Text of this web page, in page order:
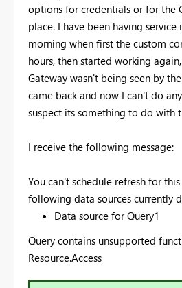
options for credentials or for the
place. I have been having service
morning when first the custom
hours, then started working
Gateway wasn't being seen by
came back and now I can't do
suspect its something to do with
I receive the following message:
You can't schedule refresh for
following data sources currently
Data source for Query1
Query contains unsupported
Resource.Access